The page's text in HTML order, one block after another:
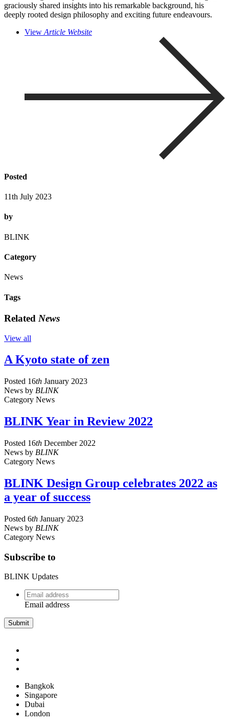
graciously shared insights into his remarkable background, his
deeply rooted design philosophy and exciting future endeavours.
View Article Website
Posted
11th July 2023
by
BLINK
Category
News
Tags
Related News
View all
A Kyoto state of zen
Posted 16th January 2023
News by BLINK
Category News
BLINK Year in Review 2022
Posted 16th December 2022
News by BLINK
Category News
BLINK Design Group celebrates 2022 as
a year of success
Posted 6th January 2023
News by BLINK
Category News
Subscribe to
BLINK Updates
Email
address*
Email address
Bangkok
Singapore
Dubai
London